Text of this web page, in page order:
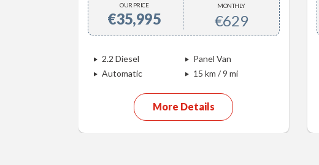
OUR PRICE
€35,995
MONTHLY
€629
2.2 Diesel
Panel Van
Automatic
15 km / 9 mi
More Details